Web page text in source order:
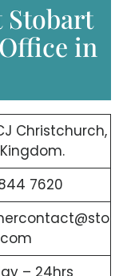
in
Christchurch,
7620